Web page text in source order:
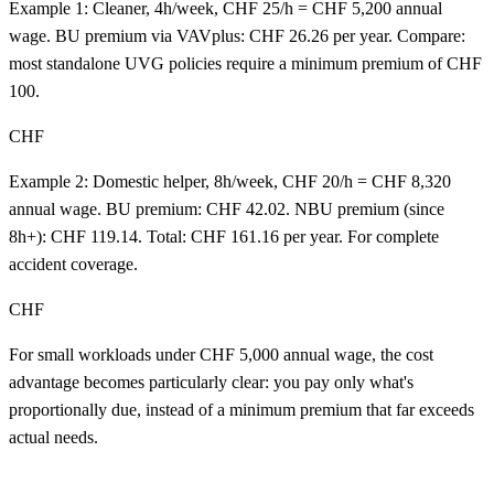
Example 1: Cleaner, 4h/week, CHF 25/h = CHF 5,200 annual
wage. BU premium via VAVplus: CHF 26.26 per year. Compare:
most standalone UVG policies require a minimum premium of CHF
100.
CHF
Example 2: Domestic helper, 8h/week, CHF 20/h = CHF 8,320
annual wage. BU premium: CHF 42.02. NBU premium (since
8h+): CHF 119.14. Total: CHF 161.16 per year. For complete
accident coverage.
CHF
For small workloads under CHF 5,000 annual wage, the cost
advantage becomes particularly clear: you pay only what's
proportionally due, instead of a minimum premium that far exceeds
actual needs.